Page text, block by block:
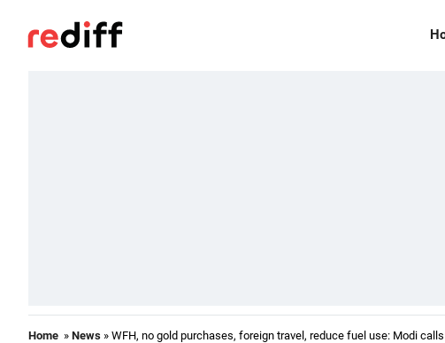
Home » News » WFH, no gold purchases, foreign travel, reduce fuel use: Modi